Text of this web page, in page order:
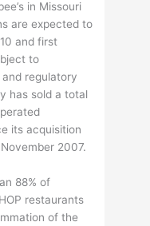
in Missouri
are expected to
and first
to
regulatory
has sold a total
its acquisition
2007.
88% of
restaurants
of the